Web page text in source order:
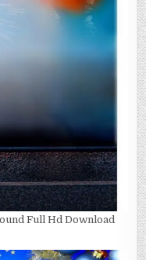
Full Hd Download